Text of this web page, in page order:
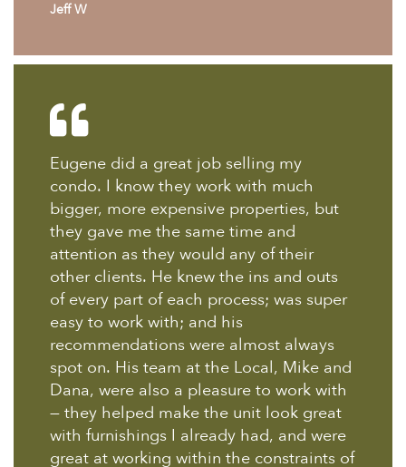
Jeff W
Eugene did a great job selling my
condo. I know they work with much
bigger, more expensive properties, but
they gave me the same time and
attention as they would any of their
other clients. He knew the ins and outs
of every part of each process; was super
easy to work with; and his
recommendations were almost always
spot on. His team at the Local, Mike and
Dana, were also a pleasure to work with
— they helped make the unit look great
with furnishings I already had, and were
great at working within the constraints of